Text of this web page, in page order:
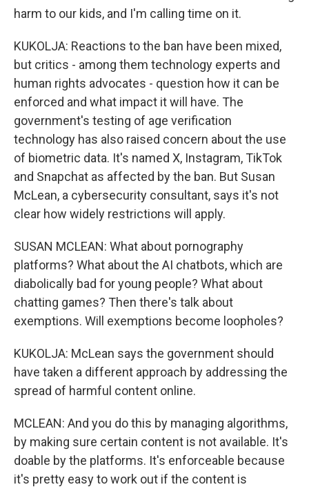
harm to our kids, and I'm calling time on it.
KUKOLJA: Reactions to the ban have been mixed,
but critics - among them technology experts and
human rights advocates - question how it can be
enforced and what impact it will have. The
government's testing of age verification
technology has also raised concern about the use
of biometric data. It's named X, Instagram, TikTok
and Snapchat as affected by the ban. But Susan
McLean, a cybersecurity consultant, says it's not
clear how widely restrictions will apply.
SUSAN MCLEAN: What about pornography
platforms? What about the AI chatbots, which are
diabolically bad for young people? What about
chatting games? Then there's talk about
exemptions. Will exemptions become loopholes?
KUKOLJA: McLean says the government should
have taken a different approach by addressing the
spread of harmful content online.
MCLEAN: And you do this by managing algorithms,
by making sure certain content is not available. It's
doable by the platforms. It's enforceable because
it's pretty easy to work out if the content is